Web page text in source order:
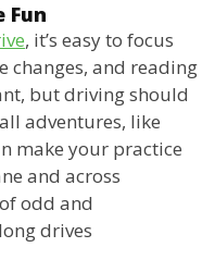
Fun
, it’s easy to focus
changes, and reading
but driving should
adventures, like
make your practice
and across
odd and
drives